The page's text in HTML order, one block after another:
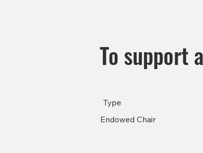
To support
Type
Endowed Chair